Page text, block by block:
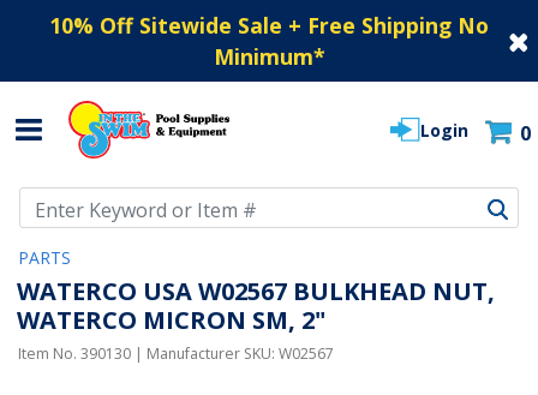
10% Off Sitewide Sale + Free Shipping No
Minimum*
Login 0
PARTS
WATERCO USA W02567 BULKHEAD NUT,
WATERCO MICRON SM, 2"
Item No. 390130 | Manufacturer SKU: W02567